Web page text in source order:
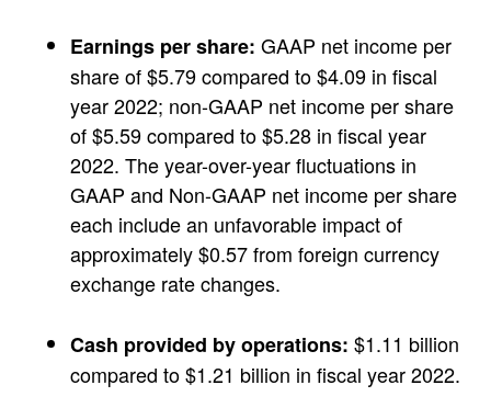
Earnings per share: GAAP net income per
share of $5.79 compared to $4.09 in fiscal
year 2022; non-GAAP net income per share
of $5.59 compared to $5.28 in fiscal year
2022. The year-over-year fluctuations in
GAAP and Non-GAAP net income per share
each include an unfavorable impact of
approximately $0.57 from foreign currency
exchange rate changes.
Cash provided by operations: $1.11 billion
compared to $1.21 billion in fiscal year 2022.